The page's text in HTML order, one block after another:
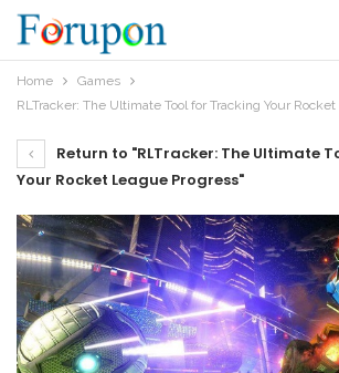
Home
Games
RLTracker: The Ultimate Tool for Tracking Your
Return to "RLTracker: The Ultimate
Your Rocket League Progress"